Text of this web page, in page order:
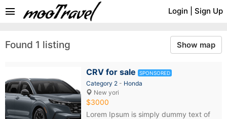
Login Sign Up
menu
Found 1 listing Show map
CRV for sale SPONSORED
Category 2 - Honda
New yori
$3000
Lorem Ipsum is simply dummy text of